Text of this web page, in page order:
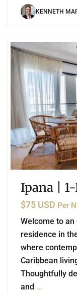
KENNETH
Ipana |
$75 USD Per
Welcome to
residence in
where
Caribbean
Thoughtfully
and ...